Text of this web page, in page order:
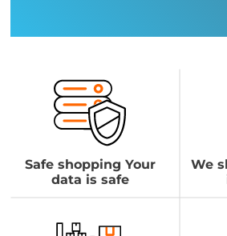
Safe shopping Your
data is safe
We